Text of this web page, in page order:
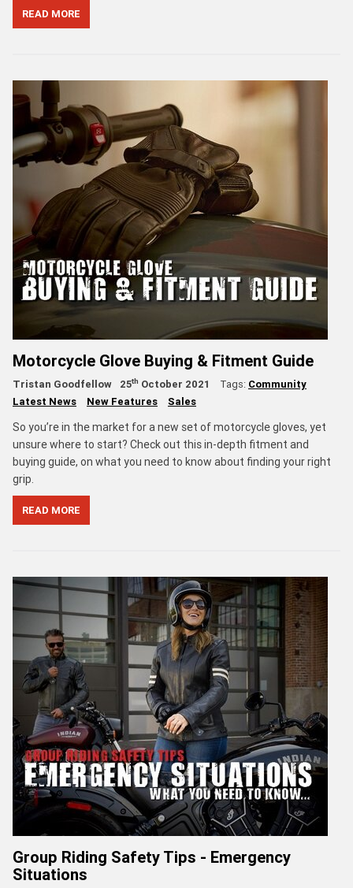
READ MORE
Motorcycle Glove Buying & Fitment Guide
Tristan Goodfellow 25th October 2021 Tags: Community
Latest News
New Features Sales
So you’re in the market for a new set of motorcycle gloves, yet
unsure where to start? Check out this in-depth fitment and
buying guide, on what you need to know about finding your right
grip.
READ MORE
Group Riding Safety Tips - Emergency
Situations